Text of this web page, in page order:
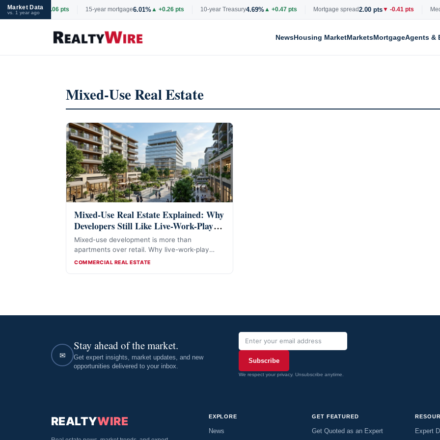
Market Data
vs. 1 year ago
6.69%▲ +0.06 pts 15-year mortgage6.01%▲ +0.26 pts 10-year Treasury4.69%▲ +0.47 pts Mortgage spread2.00 pts▼ -0.41 pts
NewsHousing MarketMarketsMortgageAgents &
Mixed-Use Real Estate
Mixed-Use Real Estate Explained: Why
Developers Still Like Live-Work-Play
Projects
Mixed-use development is more than
apartments over retail. Why live-work-play
projects still attract developers in 2026.
CATEGORIES
COMMERCIAL REAL ESTATE
✉
Stay ahead of the market.
Get expert insights, market updates, and new
opportunities delivered to your inbox.
Subscribe
We respect your privacy. Unsubscribe anytime.
REALTYWIRE EXPLORE
News
GET FEATURED
Get Quoted as an Expert Expert